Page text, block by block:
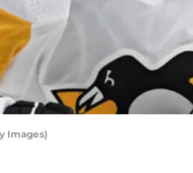
Images)